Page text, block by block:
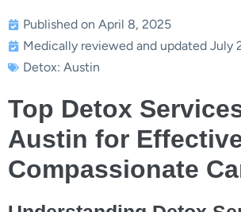
Published on April 8, 2025
Medically reviewed and updated July
Detox: Austin
Top Detox
Austin for
Compassionate